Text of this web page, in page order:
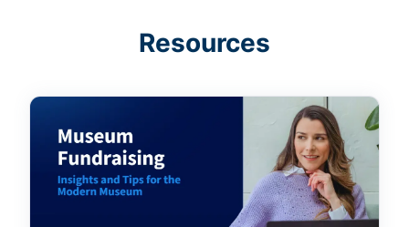
Resources